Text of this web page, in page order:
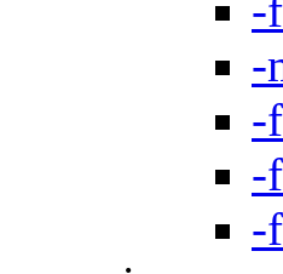
-
-
-
-